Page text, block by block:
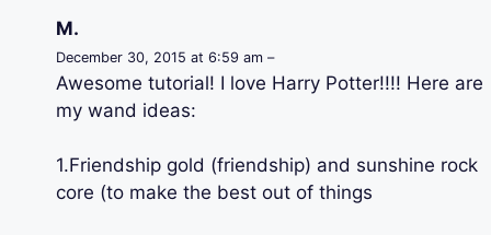
M.
December 30, 2015 at 6:59 am –
Awesome tutorial! I love Harry Potter!!!! Here are
my wand ideas:
1.Friendship gold (friendship) and sunshine rock
core (to make the best out of things